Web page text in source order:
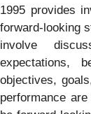
1995 provides
forward-looking
involve
expectations,
objectives,
performance